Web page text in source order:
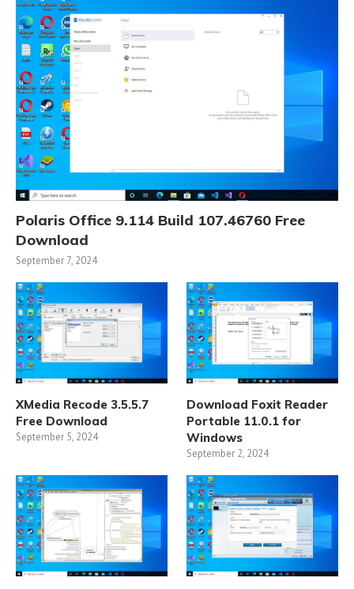
Polaris Office 9.114 Build 107.46760 Free
Download
September 7, 2024
XMedia Recode 3.5.5.7
Free Download
September 5, 2024
Download Foxit Reader
Portable 11.0.1 for
Windows
September 2, 2024